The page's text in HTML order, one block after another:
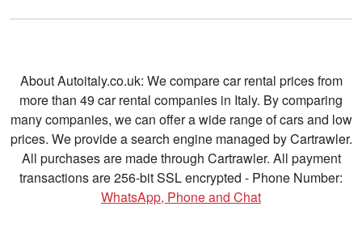
About Autoitaly.co.uk: We compare car rental prices from
more than 49 car rental companies in Italy. By comparing
many companies, we can offer a wide range of cars and low
prices. We provide a search engine managed by Cartrawler.
All purchases are made through Cartrawler. All payment
transactions are 256-bit SSL encrypted - Phone Number:
WhatsApp, Phone and Chat